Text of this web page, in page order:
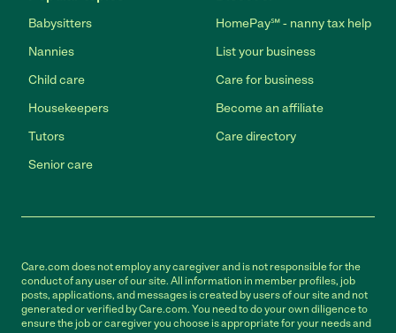
Babysitters
Nannies
Child care
Housekeepers
Tutors
Senior care
HomePay℠ - nanny tax help
List your business
Care for business
Become an affiliate
Care directory
Care.com does not employ any caregiver and is not responsible for the
conduct of any user of our site. All information in member profiles, job
posts, applications, and messages is created by users of our site and not
generated or verified by Care.com. You need to do your own diligence to
ensure the job or caregiver you choose is appropriate for your needs and